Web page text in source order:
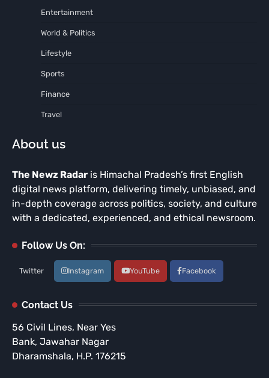
Entertainment
World & Politics
Lifestyle
Sports
Finance
Travel
About us
The Newz Radar is Himachal Pradesh’s first English
digital news platform, delivering timely, unbiased, and
in-depth coverage across politics, society, and culture
with a dedicated, experienced, and ethical newsroom.
Follow Us On:
Twitter Instagram YouTube Facebook
Contact Us
56 Civil Lines, Near Yes
Bank, Jawahar Nagar
Dharamshala, H.P. 176215